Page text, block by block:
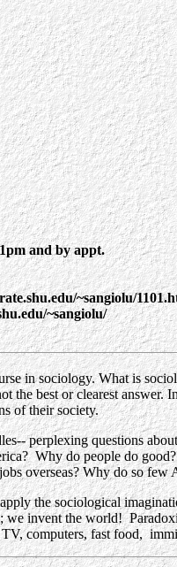
and by appt.
~sangiolu/
~sangiolu/
in sociology. What is
the best or clearest
of their society.
perplexing questions
Why do people do
overseas? Why do so few
the sociological
we invent the world!
computers, fast food,